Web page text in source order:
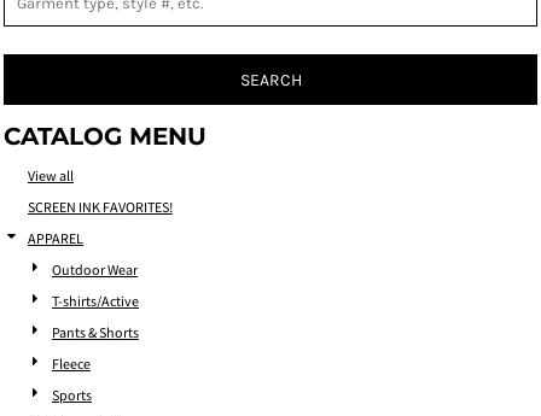
SEARCH
CATALOG MENU
View all
SCREEN INK FAVORITES!
APPAREL
Outdoor Wear
T-shirts/Active
Pants & Shorts
Fleece
Sports